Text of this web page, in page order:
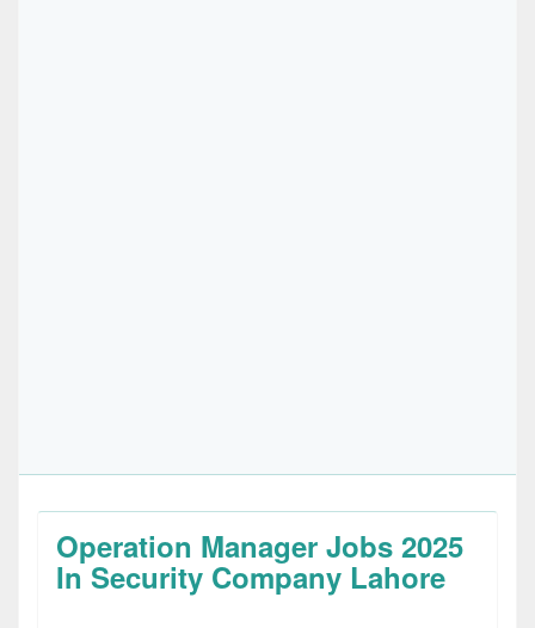
Operation Manager Jobs 2025
In Security Company Lahore